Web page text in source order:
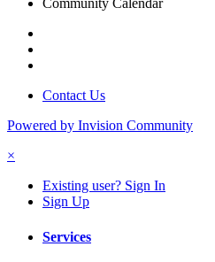
Community Calendar
Contact Us
Powered by Invision Community
×
Existing user? Sign In
Sign Up
Services